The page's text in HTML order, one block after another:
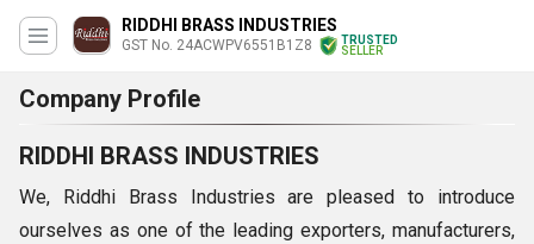
RIDDHI BRASS INDUSTRIES
GST No. 24ACWPV6551B1Z8
TRUSTED
SELLER
Company Profile
RIDDHI BRASS INDUSTRIES
We, Riddhi Brass Industries are pleased to introduce
ourselves as one of the leading exporters, manufacturers,